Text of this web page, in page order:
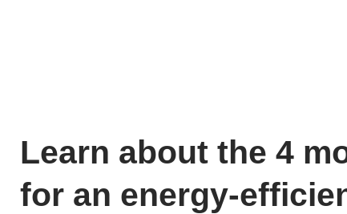
Learn about the 4
for an energy-